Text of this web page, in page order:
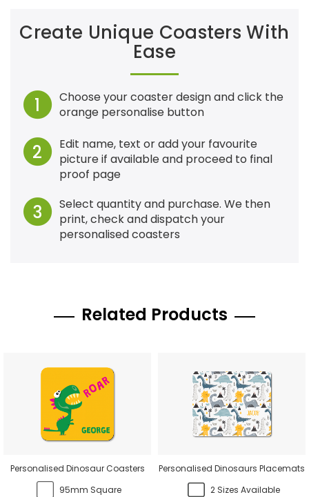
Create Unique Coasters With
Ease
1
Choose your coaster design and click the
orange personalise button
2
Edit name, text or add your favourite
picture if available and proceed to final
proof page
3
Select quantity and purchase. We then
print, check and dispatch your
personalised coasters
Related Products
Personalised Dinosaur Coasters
95mm Square
Personalised Dinosaurs Placemats
2 Sizes Available